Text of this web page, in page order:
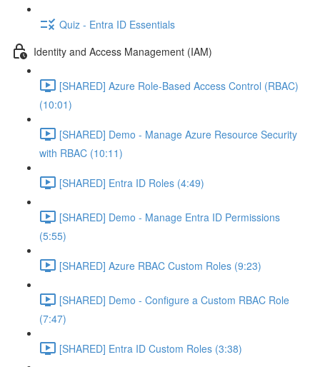
Quiz - Entra ID Essentials
Identity and Access Management (IAM)
[SHARED] Azure Role-Based Access Control (RBAC)
(10:01)
[SHARED] Demo - Manage Azure Resource Security
with RBAC (10:11)
[SHARED] Entra ID Roles (4:49)
[SHARED] Demo - Manage Entra ID Permissions
(5:55)
[SHARED] Azure RBAC Custom Roles (9:23)
[SHARED] Demo - Configure a Custom RBAC Role
(7:47)
[SHARED] Entra ID Custom Roles (3:38)